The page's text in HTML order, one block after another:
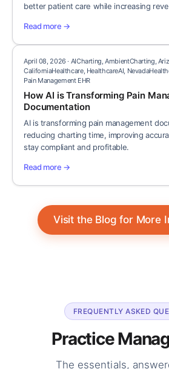
better patient care while increasing
Read more →
April 08, 2026 · AICharting, AmbientCharting,
CaliforniaHealthcare, HealthcareAI,
Pain Management EHR
How AI is Transforming Pain
Documentation
AI is transforming pain management
reducing charting time, improving
stay compliant and profitable.
Read more →
Visit the Blog for More
FREQUENTLY ASKED
Practice
The essentials,